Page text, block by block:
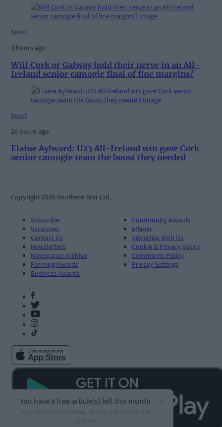
Sport
3 hours ago
Will Cork or Galway hold their nerve in an All-
Ireland senior camogie final of fine margins?
Sport
20 hours ago
Elaine Aylward: U23 All-Ireland win gave Cork
senior camogie team the boost they needed
Copyright 2026 Southern Star Ltd.
Subscribe
Vacancies
Contact Us
Newsletters
Newspaper Archive
Farming Awards
Business Awards
Community Awards
ePaper
Advertise With Us
Cookie & Privacy policy
Comments Policy
Privacy Settings